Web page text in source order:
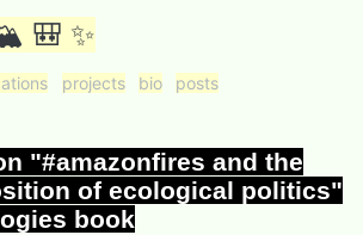
🎒 ✨
projects bio posts
"#amazonfires and the
of ecological politics"
book